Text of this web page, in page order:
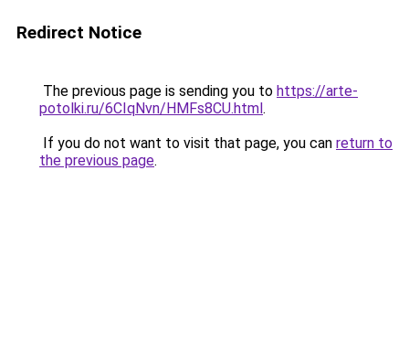
Redirect Notice
The previous page is sending you to https://arte-
potolki.ru/6CIqNvn/HMFs8CU.html.
If you do not want to visit that page, you can return to
the previous page.